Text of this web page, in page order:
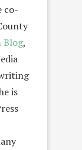
co-
Blog,
is